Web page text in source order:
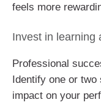
feels more
Invest in learning
Professional
Identify one or
impact on your